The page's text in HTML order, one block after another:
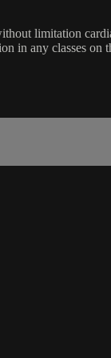
limitation
in any classes on